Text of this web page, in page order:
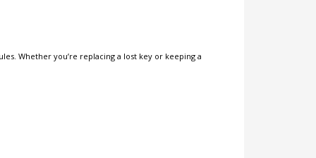
Whether you’re replacing a lost key or keeping a